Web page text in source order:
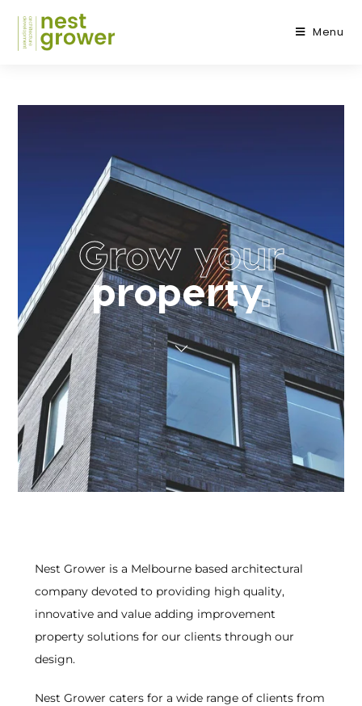
Menu
Grow your
property.
Nest Grower is a Melbourne based architectural
company devoted to providing high quality,
innovative and value adding improvement
property solutions for our clients through our
design.
Nest Grower caters for a wide range of clients from